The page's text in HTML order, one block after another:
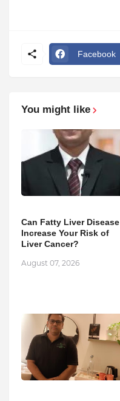
Facebook
You might like
Can Fatty Liver Disease
Increase Your Risk of
Liver Cancer?
August 07, 2026